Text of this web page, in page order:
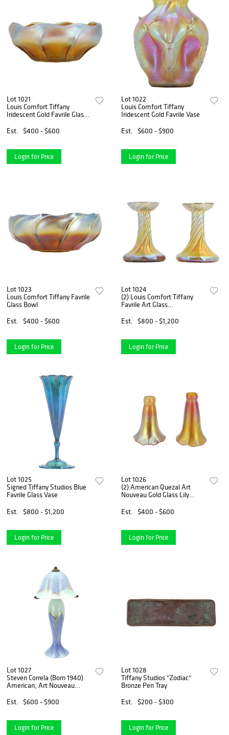
Lot 1021
Louis Comfort Tiffany
Iridescent Gold Favrile Glass
Est.
$400 - $600
Login for Price
Lot 1022
Louis Comfort Tiffany
Iridescent Gold Favrile Vase
Est.
$600 - $900
Login for Price
Lot 1023
Louis Comfort Tiffany Favrile
Glass Bowl
Est.
$400 - $600
Login for Price
Lot 1024
(2) Louis Comfort Tiffany
Favrile Art Glass
Est.
$800 - $1,200
Login for Price
Lot 1025
Signed Tiffany Studios Blue
Favrile Glass Vase
Est.
$800 - $1,200
Login for Price
Lot 1026
(2) American Quezal Art
Nouveau Gold Glass Lily
Est.
$400 - $600
Login for Price
Lot 1027
Steven Correla (Born 1940)
American, Art Nouveau
Art Glass Table Lamp
Est. $600 - $900
Login for Price
Lot 1028
Tiffany Studios "Zodiac"
Bronze Pen Tray
Est.
$200 - $300
Login for Price